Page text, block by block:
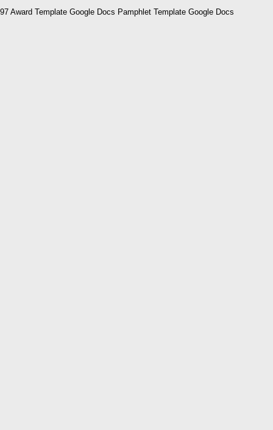
97 Award Template Google Docs Pamphlet Template Google Docs